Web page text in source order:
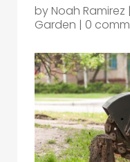
byNoah Ramirez |
Garden | 0